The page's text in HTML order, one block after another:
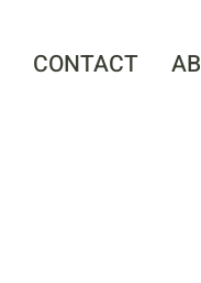
CONTACT